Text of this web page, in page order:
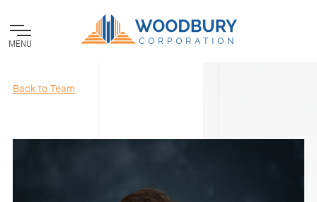
MENU
Back to Team